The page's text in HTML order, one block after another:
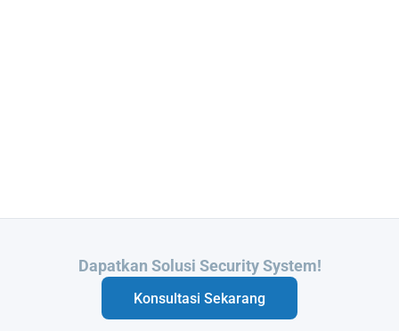
Butuh Integrasi Sistem Anda?
Konsultasi Sekarang